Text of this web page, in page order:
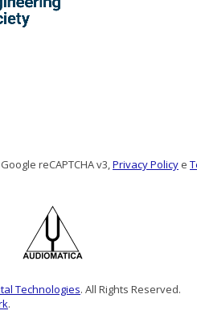
reCAPTCHA v3,Privacy Policy e
Technologies. All Rights Reserved.
.